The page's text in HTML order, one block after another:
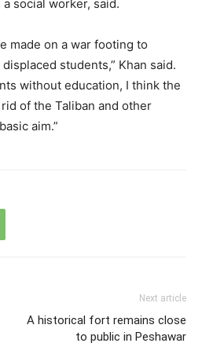
social worker, said.
made on a war footing to
students,” Khan said.
without education, I think the
of the Taliban and other
aim.”
Next article
A historical fort remains close
to public in Peshawar